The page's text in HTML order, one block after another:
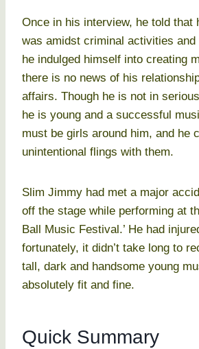
Once in his interview, he told that
was amidst criminal activities
he indulged himself into creating
there is no news of his
affairs. Though he is not in
he is young and a successful
must be girls around him, and he
unintentional flings with them.
Slim Jimmy had met a major
off the stage while performing at
Ball Music Festival.’ He had
fortunately, it didn’t take long to
tall, dark and handsome young
absolutely fit and fine.
Quick Summary